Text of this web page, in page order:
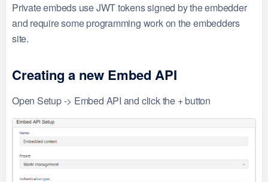
Private embeds use JWT tokens signed by the embedder
and require some programming work on the embedders
site.
Creating a new Embed API
Open Setup -> Embed API and click the + button